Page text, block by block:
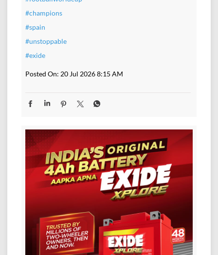
#champions
#spain
#unstoppable
#exide
Posted On: 20 Jul 2026 8:15 AM